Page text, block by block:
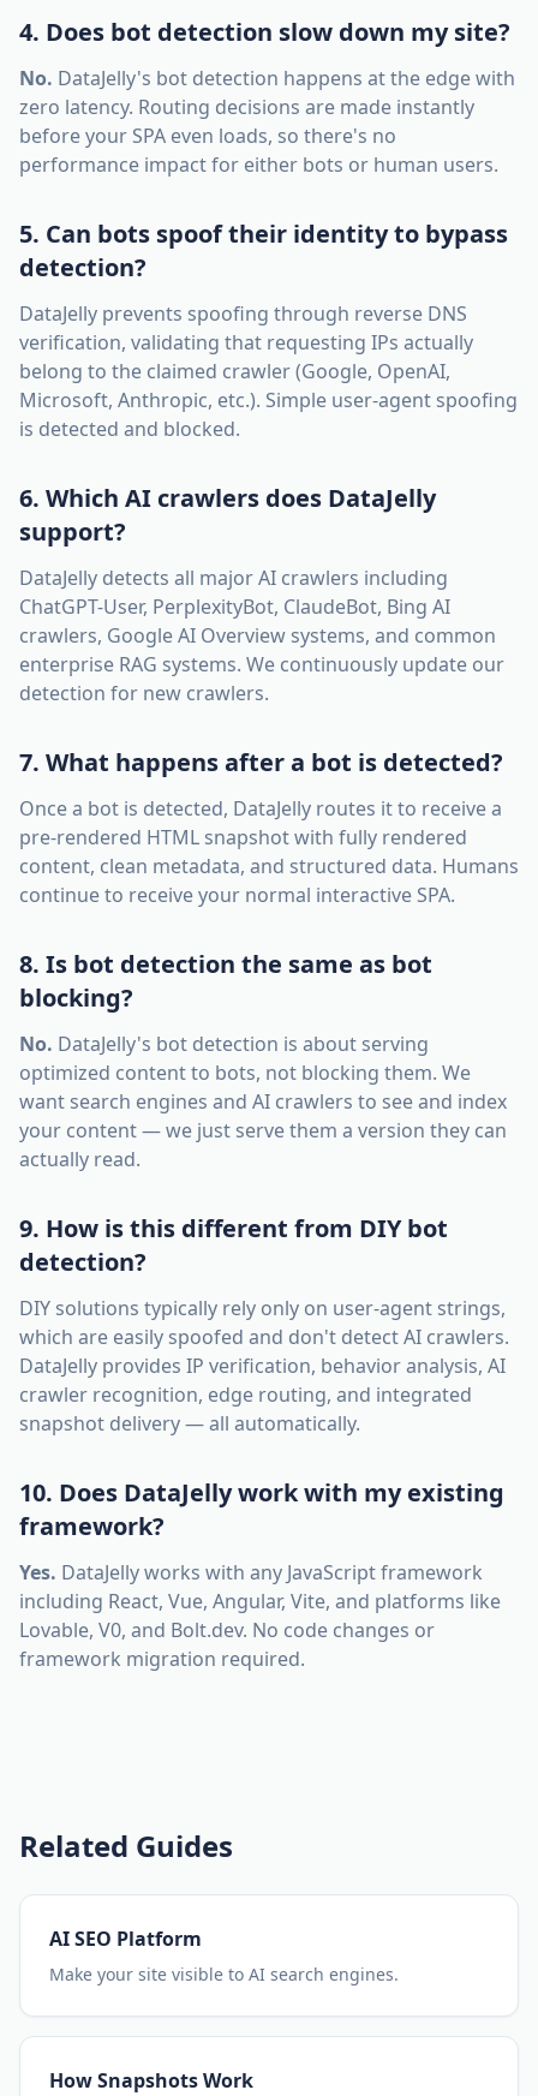
4. Does bot detection slow down my site?
No. DataJelly's bot detection happens at the edge with
zero latency. Routing decisions are made instantly
before your SPA even loads, so there's no
performance impact for either bots or human users.
5. Can bots spoof their identity to bypass
detection?
DataJelly prevents spoofing through reverse DNS
verification, validating that requesting IPs actually
belong to the claimed crawler (Google, OpenAI,
Microsoft, Anthropic, etc.). Simple user-agent spoofing
is detected and blocked.
6. Which AI crawlers does DataJelly
support?
DataJelly detects all major AI crawlers including
ChatGPT-User, PerplexityBot, ClaudeBot, Bing AI
crawlers, Google AI Overview systems, and common
enterprise RAG systems. We continuously update our
detection for new crawlers.
7. What happens after a bot is detected?
Once a bot is detected, DataJelly routes it to receive a
pre-rendered HTML snapshot with fully rendered
content, clean metadata, and structured data. Humans
continue to receive your normal interactive SPA.
8. Is bot detection the same as bot
blocking?
No. DataJelly's bot detection is about serving
optimized content to bots, not blocking them. We
want search engines and AI crawlers to see and index
your content — we just serve them a version they can
actually read.
9. How is this different from DIY bot
detection?
DIY solutions typically rely only on user-agent strings,
which are easily spoofed and don't detect AI crawlers.
DataJelly provides IP verification, behavior analysis, AI
crawler recognition, edge routing, and integrated
snapshot delivery — all automatically.
10. Does DataJelly work with my existing
framework?
Yes. DataJelly works with any JavaScript framework
including React, Vue, Angular, Vite, and platforms like
Lovable, V0, and Bolt.dev. No code changes or
framework migration required.
Related Guides
AI SEO Platform
Make your site visible to AI search engines.
How Snapshots Work